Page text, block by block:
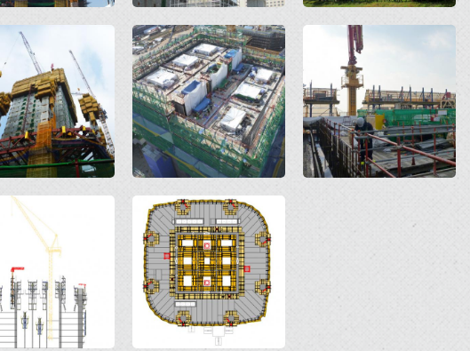
Open
Open